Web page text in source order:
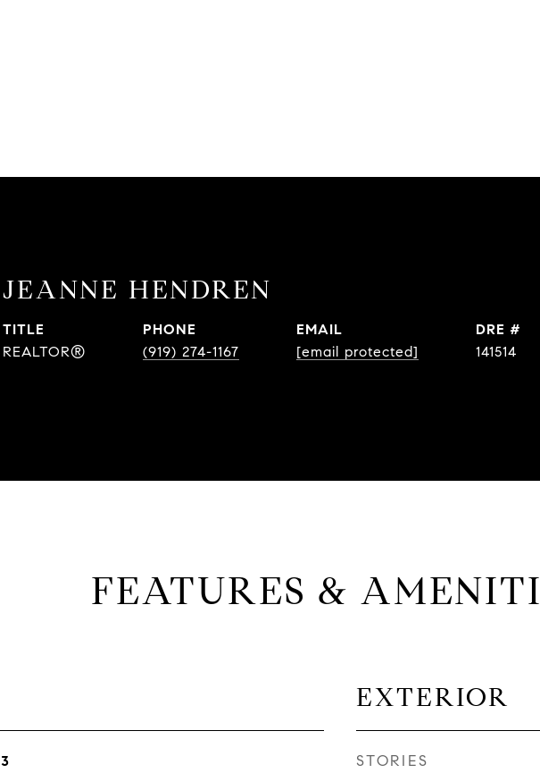
JEANNE HENDREN
TITLE
REALTOR®
PHONE
(919) 274-1167
EMAIL
[email protected]
DRE #
141514
FEATURES &
3
EXTERIOR
STORIES